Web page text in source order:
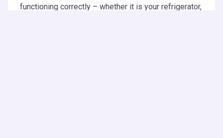
functioning correctly – whether it is your refrigerator,